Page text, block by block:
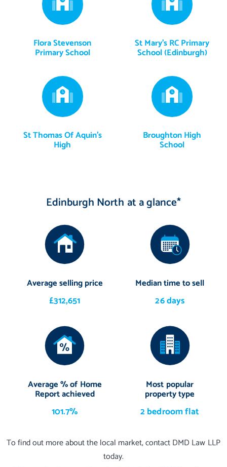
Flora Stevenson
Primary School
St Mary's RC Primary
School (Edinburgh)
St Thomas Of Aquin's
High
Broughton High
School
Edinburgh North at a glance*
Average selling price
£312,651
Median time to sell
26 days
Average % of Home
Report achieved
101.7%
Most popular
property type
2 bedroom flat
To find out more about the local market, contact DMD Law LLP
today.